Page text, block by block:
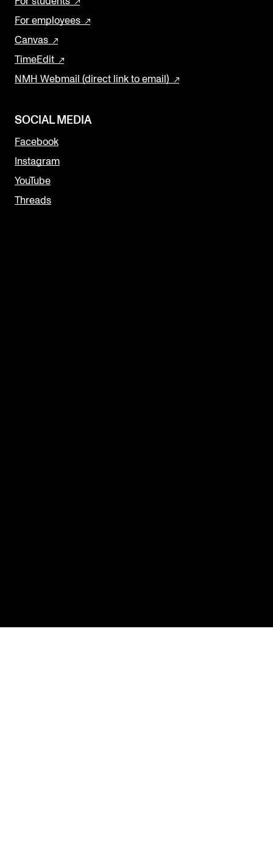
For employees
Canvas
TimeEdit
NMH Webmail (direct link to email)
SOCIAL MEDIA
Facebook
Instagram
YouTube
Threads